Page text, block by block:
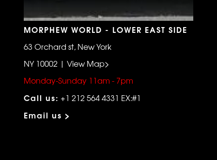
MORPHEW WORLD - LOWER EAST SIDE
63 Orchard st, New York
NY 10002 | View Map>
Monday-Sunday 11am - 7pm
Call us: +1 212 564 4331 EX:#1
Email us >